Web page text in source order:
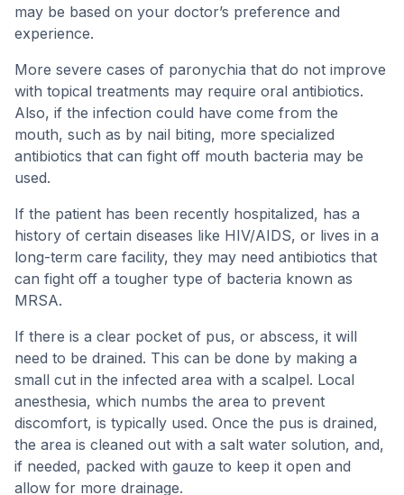
may be based on your doctor’s preference and
experience.
More severe cases of paronychia that do not improve
with topical treatments may require oral antibiotics.
Also, if the infection could have come from the
mouth, such as by nail biting, more specialized
antibiotics that can fight off mouth bacteria may be
used.
If the patient has been recently hospitalized, has a
history of certain diseases like HIV/AIDS, or lives in a
long-term care facility, they may need antibiotics that
can fight off a tougher type of bacteria known as
MRSA.
If there is a clear pocket of pus, or abscess, it will
need to be drained. This can be done by making a
small cut in the infected area with a scalpel. Local
anesthesia, which numbs the area to prevent
discomfort, is typically used. Once the pus is drained,
the area is cleaned out with a salt water solution, and,
if needed, packed with gauze to keep it open and
allow for more drainage.